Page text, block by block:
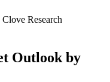
Outlook by